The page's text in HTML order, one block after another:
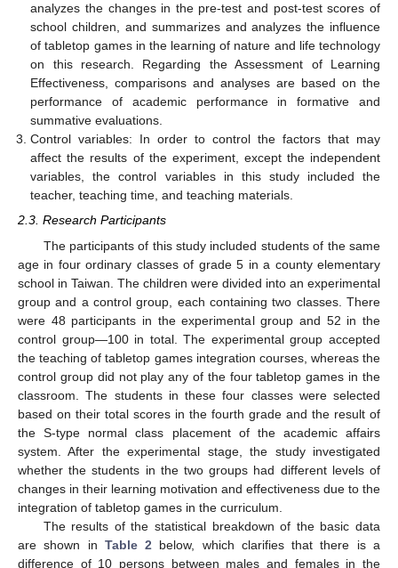
analyzes the changes in the pre-test and post-test scores of
school children, and summarizes and analyzes the influence
of tabletop games in the learning of nature and life technology
on this research. Regarding the Assessment of Learning
Effectiveness, comparisons and analyses are based on the
performance of academic performance in formative and
summative evaluations.
Control variables: In order to control the factors that may
affect the results of the experiment, except the independent
variables, the control variables in this study included the
teacher, teaching time, and teaching materials.
2.3. Research Participants
The participants of this study included students of the same
age in four ordinary classes of grade 5 in a county elementary
school in Taiwan. The children were divided into an experimental
group and a control group, each containing two classes. There
were 48 participants in the experimental group and 52 in the
control group—100 in total. The experimental group accepted
the teaching of tabletop games integration courses, whereas the
control group did not play any of the four tabletop games in the
classroom. The students in these four classes were selected
based on their total scores in the fourth grade and the result of
the S-type normal class placement of the academic affairs
system. After the experimental stage, the study investigated
whether the students in the two groups had different levels of
changes in their learning motivation and effectiveness due to the
integration of tabletop games in the curriculum.
The results of the statistical breakdown of the basic data
are shown in Table 2 below, which clarifies that there is a
difference of 10 persons between males and females in the